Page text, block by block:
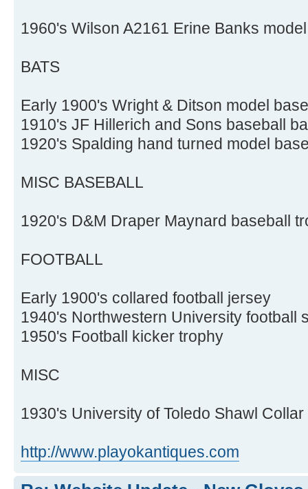
1960's Wilson A2161 Erine Banks
BATS
Early 1900's Wright & Ditson model
1910's JF Hillerich and Sons baseball
1920's Spalding hand turned model
MISC BASEBALL
1920's D&M Draper Maynard baseball
FOOTBALL
Early 1900's collared football jersey
1940's Northwestern University football
1950's Football kicker trophy
MISC
1930's University of Toledo Shawl
http://www.playokantiques.com